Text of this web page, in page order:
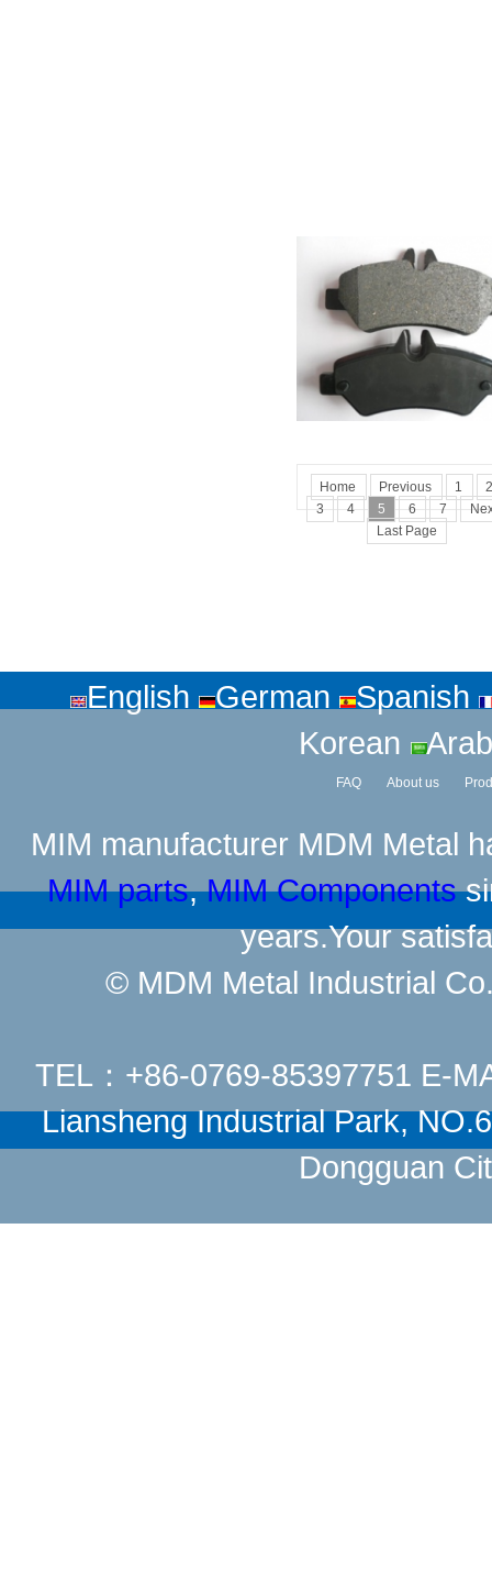
Home Previous 1
3
4 5 6 7
Last Page
English German
Spanish
Korean
FAQ About us
MIM manufacturer MDM Metal
MIM parts,MIM Components
years.Your
© MDM Metal Industrial
TEL：+86-0769-85397751 E-
Liansheng Industrial Park,
Dongguan